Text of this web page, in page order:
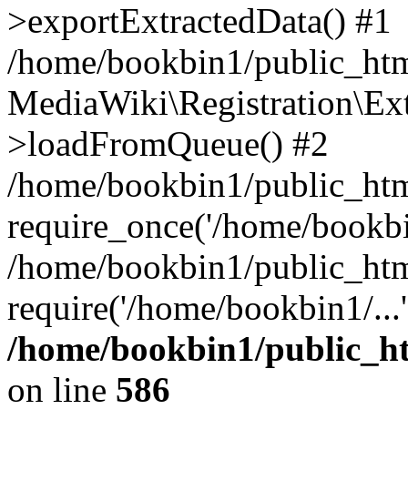
>exportExtractedData() #1
/home/bookbin1/
>loadFromQueue() #2
/home/bookbin1/
require_once('/home/
/home/bookbin1/
require('/home/bookbin1/
/home/bookbin1/
on line 586